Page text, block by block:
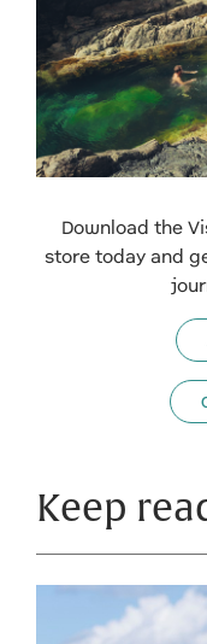
Download the
store today and
Keep